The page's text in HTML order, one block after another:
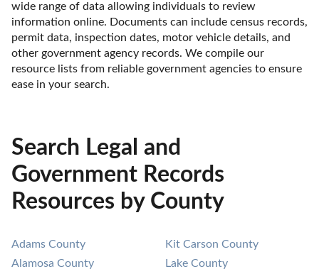
wide range of data allowing individuals to review
information online. Documents can include census records,
permit data, inspection dates, motor vehicle details, and
other government agency records. We compile our
resource lists from reliable government agencies to ensure
ease in your search.
Search Legal and
Government Records
Resources by County
Adams County
Alamosa County
Kit Carson County
Lake County